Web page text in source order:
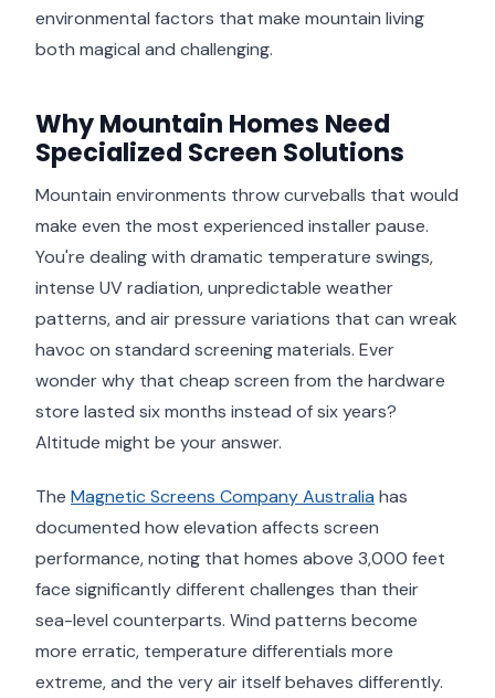
environmental factors that make mountain living
both magical and challenging.
Why Mountain Homes Need
Specialized Screen Solutions
Mountain environments throw curveballs that would
make even the most experienced installer pause.
You're dealing with dramatic temperature swings,
intense UV radiation, unpredictable weather
patterns, and air pressure variations that can wreak
havoc on standard screening materials. Ever
wonder why that cheap screen from the hardware
store lasted six months instead of six years?
Altitude might be your answer.
The Magnetic Screens Company Australia has
documented how elevation affects screen
performance, noting that homes above 3,000 feet
face significantly different challenges than their
sea-level counterparts. Wind patterns become
more erratic, temperature differentials more
extreme, and the very air itself behaves differently.